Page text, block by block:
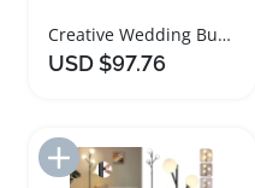
Creative Wedding Butterfly LED Floor Lamp Set
USD $97.76
Add to Import List